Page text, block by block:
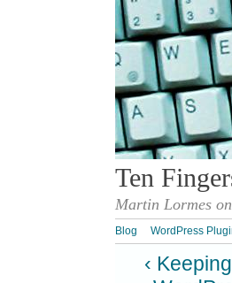
Ten
Martin Lormes
Blog WordPress
‹